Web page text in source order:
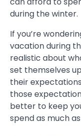
during the winter.
If you’re
vacation during
realistic about
set themselves
their
those
better to keep
spend as much